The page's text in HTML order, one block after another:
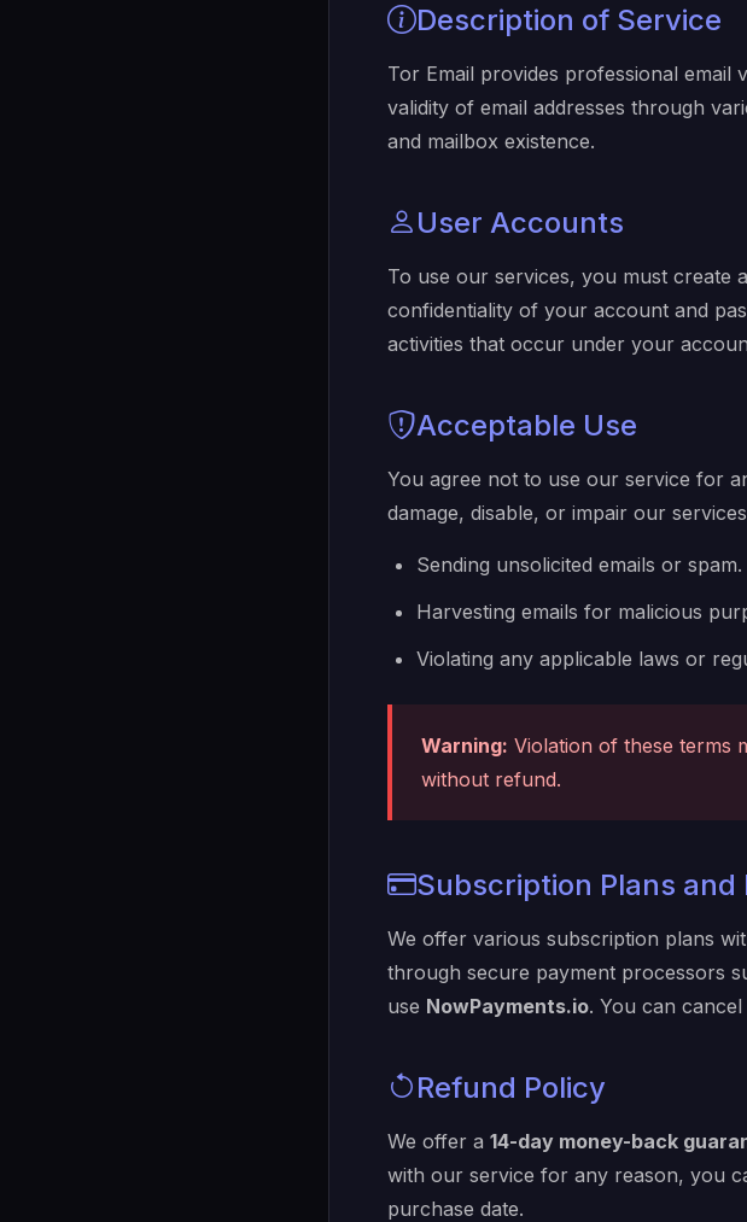
Description of Service
Tor Email provides professional
validity of email addresses through
and mailbox existence.
User Accounts
To use our services, you must create
confidentiality of your account and
activities that occur under your
Acceptable Use
You agree not to use our service for
damage, disable, or impair our
Sending unsolicited emails or spam.
Harvesting emails for malicious
Violating any applicable laws or
Warning: Violation of these terms
without refund.
Subscription Plans and
We offer various subscription plans
through secure payment processors
use NowPayments.io. You can
Refund Policy
We offer a 14-day money-back
with our service for any reason, you
purchase date.